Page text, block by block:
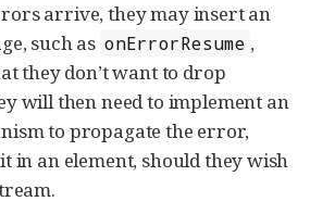
arrive, they may insert an
such as onErrorResume ,
they don’t want to drop
will then need to implement an
to propagate the error,
in an element, should they wish